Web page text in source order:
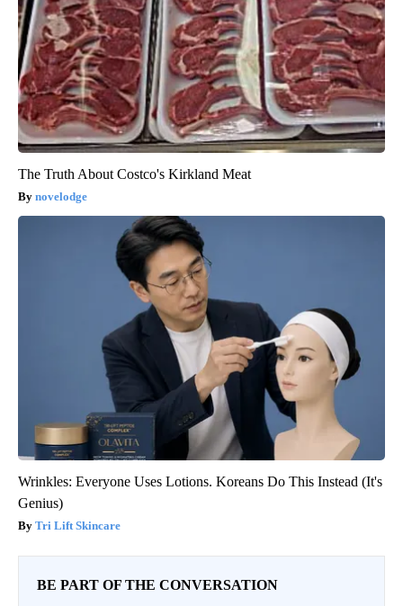
The Truth About Costco's Kirkland Meat
novelodge
Wrinkles: Everyone Uses Lotions. Koreans Do This Instead (It's
Genius)
Tri Lift Skincare
BE PART OF THE CONVERSATION